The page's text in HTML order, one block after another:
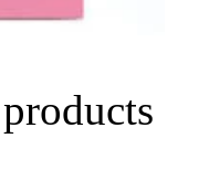
products